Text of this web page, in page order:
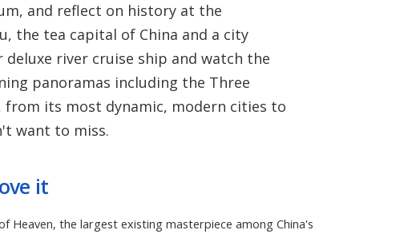
and reflect on history at the
the tea capital of China and a city
deluxe river cruise ship and watch the
panoramas including the Three
from its most dynamic, modern cities to
want to miss.
it
Heaven, the largest existing masterpiece among China's